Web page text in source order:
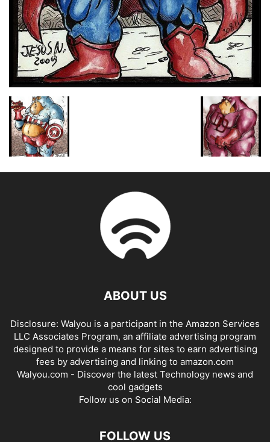
ABOUT US
Disclosure: Walyou is a participant in the Amazon Services
LLC Associates Program, an affiliate advertising program
designed to provide a means for sites to earn advertising
fees by advertising and linking to amazon.com
Walyou.com - Discover the latest Technology news and
cool gadgets
Follow us on Social Media:
FOLLOW US